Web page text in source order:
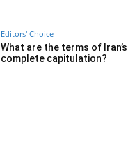
Editors' Choice
What are the terms of Iran’s
complete capitulation?